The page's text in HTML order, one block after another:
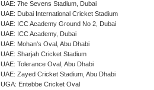
UAE: 7he Sevens Stadium, Dubai
UAE: Dubai International Cricket Stadium
UAE: ICC Academy Ground No 2, Dubai
UAE: ICC Academy, Dubai
UAE: Mohan's Oval, Abu Dhabi
UAE: Sharjah Cricket Stadium
UAE: Tolerance Oval, Abu Dhabi
UAE: Zayed Cricket Stadium, Abu Dhabi
UGA: Entebbe Cricket Oval